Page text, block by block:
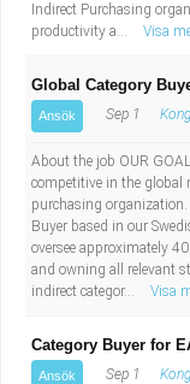
Indirect Purchasing
productivity a...
Visa
Global Category
Ansök Sep 1
About the job OUR
competitive in the global
purchasing
Buyer based in our
oversee approximately
and owning all relevant
indirect categor...
Visa
Category Buyer for
Ansök Sep 1